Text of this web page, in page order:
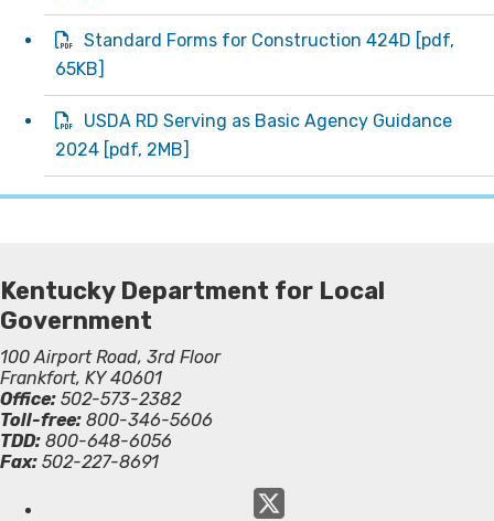
Standard Forms for Construction 424D [pdf,
65KB]
USDA RD Serving as Basic Agency Guidance
2024 [pdf, 2MB]
Kentucky Department for Local
Government
100 Airport Road, 3rd Floor
Frankfort, KY 40601
Office: 502-573-2382
Toll-free: 800-346-5606
TDD: 800-648-6056
Fax: 502-227-8691
Twitter